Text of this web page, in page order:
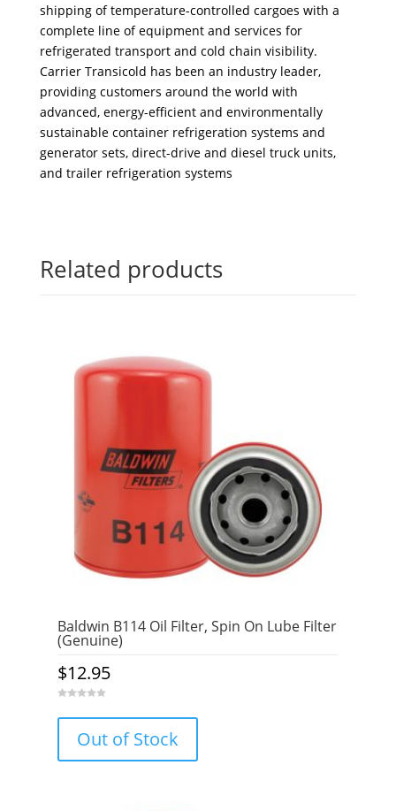
shipping of temperature-controlled cargoes with a
complete line of equipment and services for
refrigerated transport and cold chain visibility.
Carrier Transicold has been an industry leader,
providing customers around the world with
advanced, energy-efficient and environmentally
sustainable container refrigeration systems and
generator sets, direct-drive and diesel truck units,
and trailer refrigeration systems
Related products
Baldwin B114 Oil Filter, Spin On Lube Filter
(Genuine)
$12.95
5
Out of Stock